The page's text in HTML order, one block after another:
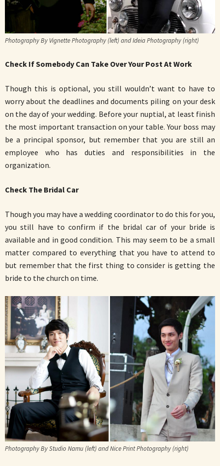
Photography By Vignette Photography (left) and Ideia Photography (right)
Check If Somebody Can Take Over Your Post At Work
Though this is optional, you still wouldn’t want to have to
worry about the deadlines and documents piling on your desk
on the day of your wedding. Before your nuptial, at least finish
the most important transaction on your table. Your boss may
be a principal sponsor, but remember that you are still an
employee who has duties and responsibilities in the
organization.
Check The Bridal Car
Though you may have a wedding coordinator to do this for you,
you still have to confirm if the bridal car of your bride is
available and in good condition. This may seem to be a small
matter compared to everything that you have to attend to
but remember that the first thing to consider is getting the
bride to the church on time.
Photography By Studio Namu (left) and Nice Print Photography (right)